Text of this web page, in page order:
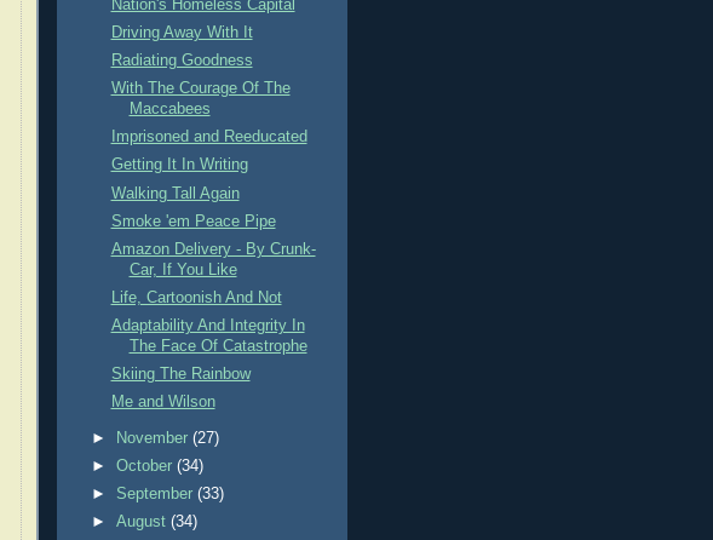
Nation's Homeless Capital
Driving Away With It
Radiating Goodness
With The Courage Of The
Maccabees
Imprisoned and Reeducated
Getting It In Writing
Walking Tall Again
Smoke 'em Peace Pipe
Amazon Delivery - By Crunk-
Car, If You Like
Life, Cartoonish And Not
Adaptability And Integrity In
The Face Of Catastrophe
Skiing The Rainbow
Me and Wilson
► November(27)
►October(34)
► September(33)
►August(34)